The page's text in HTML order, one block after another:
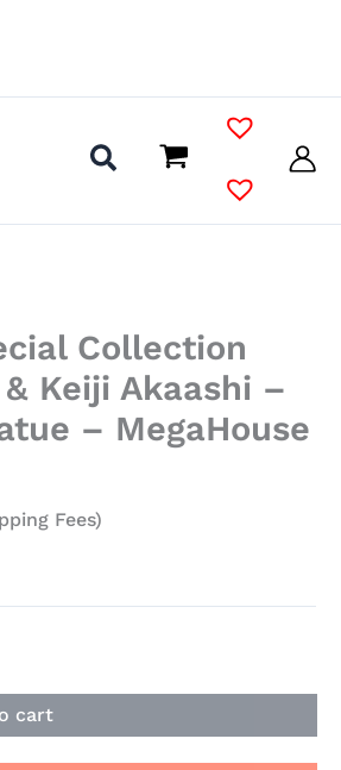
Collection
Keiji Akaashi –
– MegaHouse
Fees)
cart